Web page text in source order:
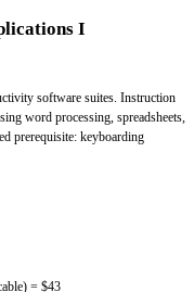
I
software suites. Instruction
word processing, spreadsheets,
prerequisite: keyboarding
= $43